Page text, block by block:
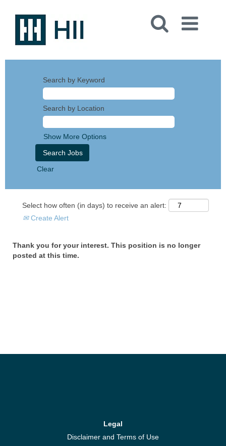
Search by Keyword
Search by Location
Show More Options
Clear
Select how often (in days) to receive an alert:
Create Alert
Thank you for your interest. This position is no longer
posted at this time.
Legal
Disclaimer and Terms of Use